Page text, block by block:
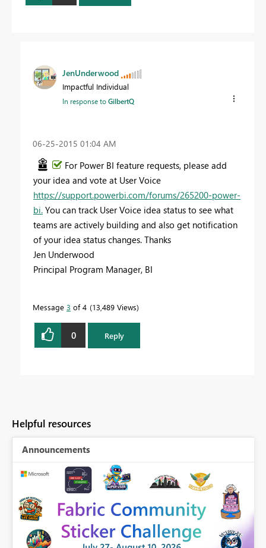
JenUnderwood
Impactful Individual
In response toGilbertQ
‎06-25-2015 01:04 AM
For Power BI feature requests, please add
your idea and vote at User Voice
https://support.powerbi.com/forums/265200-power-
bi​. You can track User Voice idea status to see what
teams are actively building and also get notification
of your idea status changes. Thanks
Jen Underwood
Principal Program Manager, BI
Message 3 of 4 13,489 Views
0 Reply
Helpful resources
Announcements